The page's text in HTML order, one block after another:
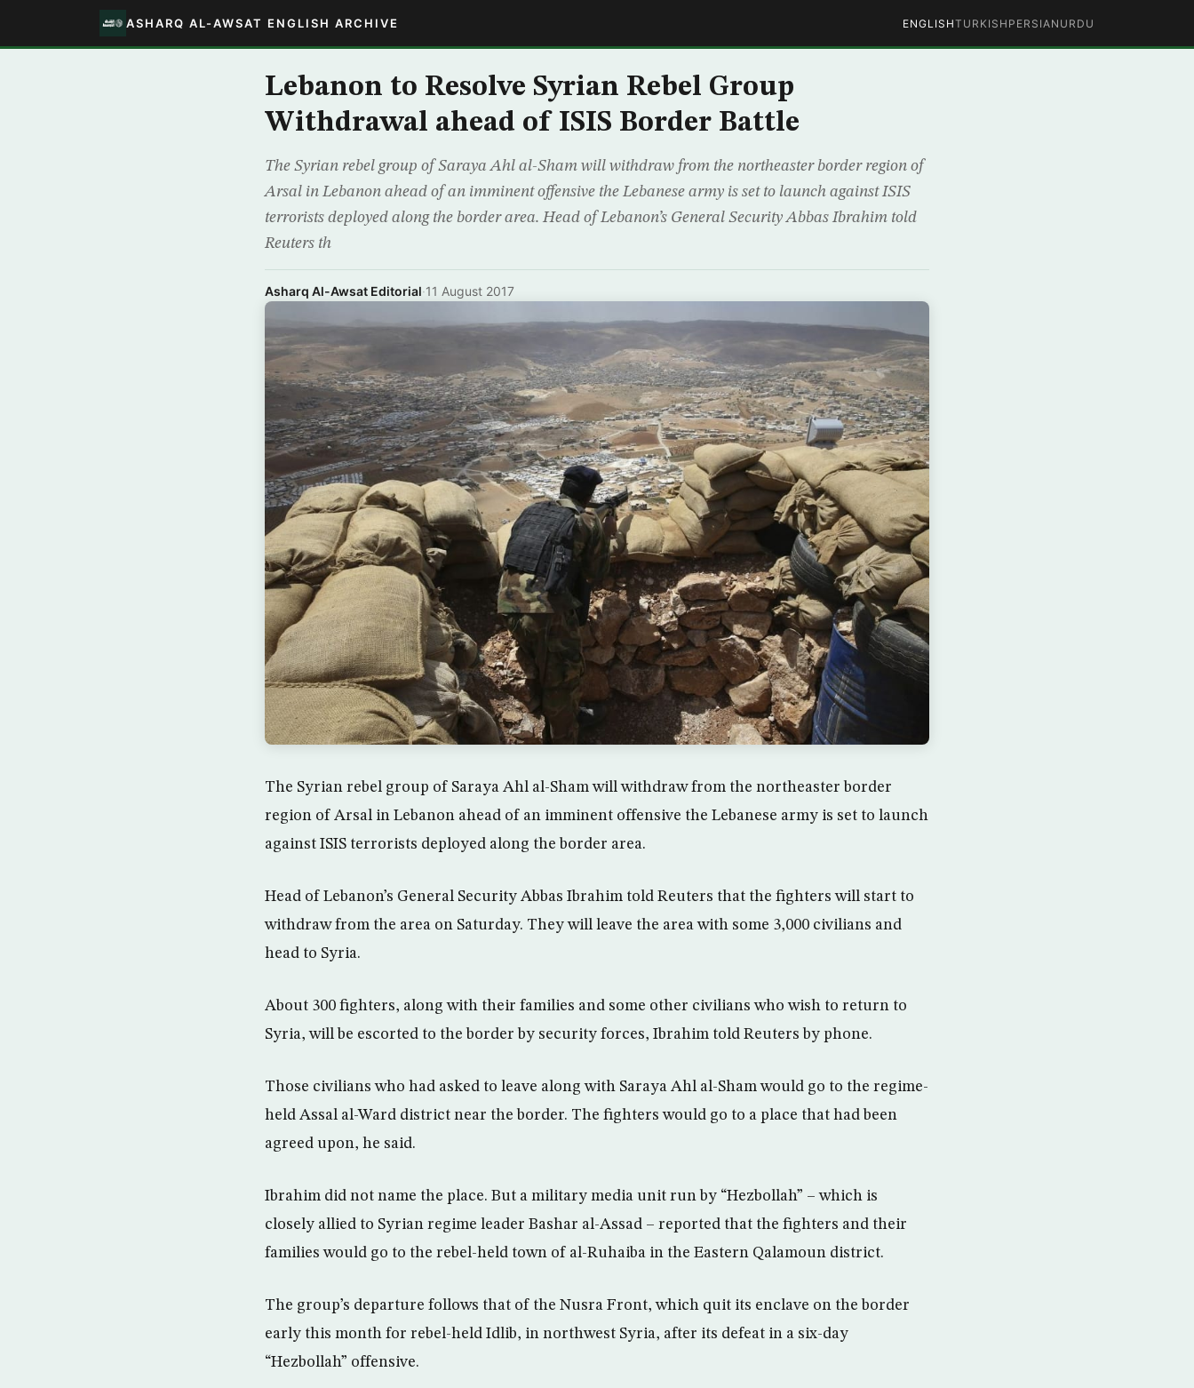
ASHARQ AL-AWSAT ENGLISH ARCHIVE ENGLISHTURKISH PERSIAN URDU
Lebanon to Resolve Syrian Rebel Group
Withdrawal ahead of ISIS Border Battle
The Syrian rebel group of Saraya Ahl al-Sham will withdraw from the northeaster border region of
Arsal in Lebanon ahead of an imminent offensive the Lebanese army is set to launch against ISIS
terrorists deployed along the border area. Head of Lebanon’s General Security Abbas Ibrahim told
Reuters th
Asharq Al-Awsat Editorial·11 August 2017
The Syrian rebel group of Saraya Ahl al-Sham will withdraw from the northeaster border
region of Arsal in Lebanon ahead of an imminent offensive the Lebanese army is set to launch
against ISIS terrorists deployed along the border area.
Head of Lebanon’s General Security Abbas Ibrahim told Reuters that the fighters will start to
withdraw from the area on Saturday. They will leave the area with some 3,000 civilians and
head to Syria.
About 300 fighters, along with their families and some other civilians who wish to return to
Syria, will be escorted to the border by security forces, Ibrahim told Reuters by phone.
Those civilians who had asked to leave along with Saraya Ahl al-Sham would go to the regime-
held Assal al-Ward district near the border. The fighters would go to a place that had been
agreed upon, he said.
Ibrahim did not name the place. But a military media unit run by “Hezbollah” – which is
closely allied to Syrian regime leader Bashar al-Assad – reported that the fighters and their
families would go to the rebel-held town of al-Ruhaiba in the Eastern Qalamoun district.
The group’s departure follows that of the Nusra Front, which quit its enclave on the border
early this month for rebel-held Idlib, in northwest Syria, after its defeat in a six-day
“Hezbollah” offensive.